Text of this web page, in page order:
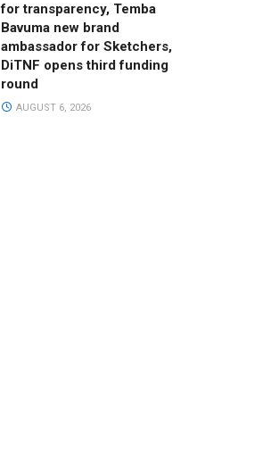
for transparency, Temba
Bavuma new brand
ambassador for Sketchers,
DiTNF opens third funding
round
AUGUST 6, 2026